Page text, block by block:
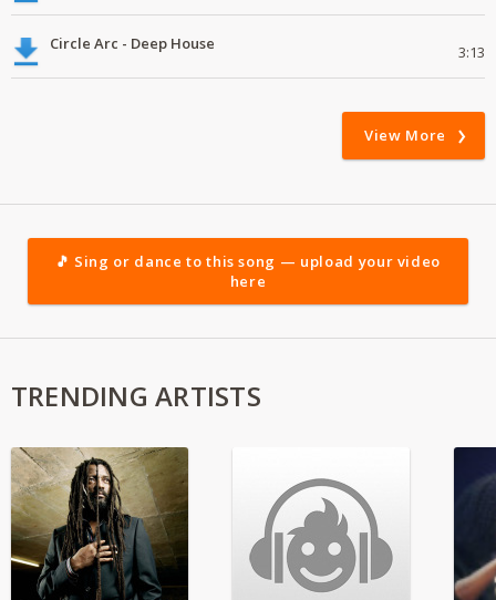
Circle Arc - Deep House 3:13
View More
🎵 Sing or dance to this song — upload your video
here
TRENDING ARTISTS